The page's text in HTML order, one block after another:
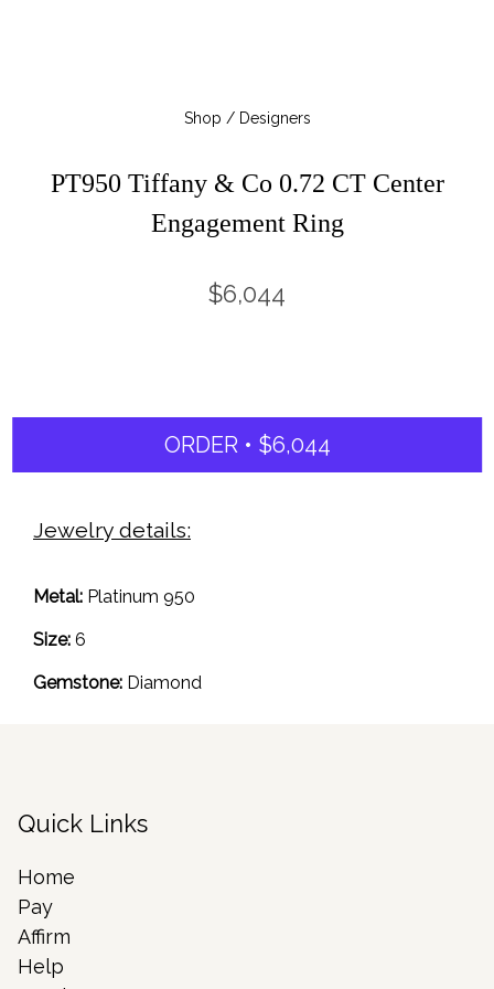
Shop / Designers
PT950 Tiffany & Co 0.72 CT Center
Engagement Ring
$6,044
ORDER • $6,044
Jewelry details:
Metal: Platinum 950
Size: 6
Gemstone: Diamond
Quick Links
Home
Pay
Affirm
Help